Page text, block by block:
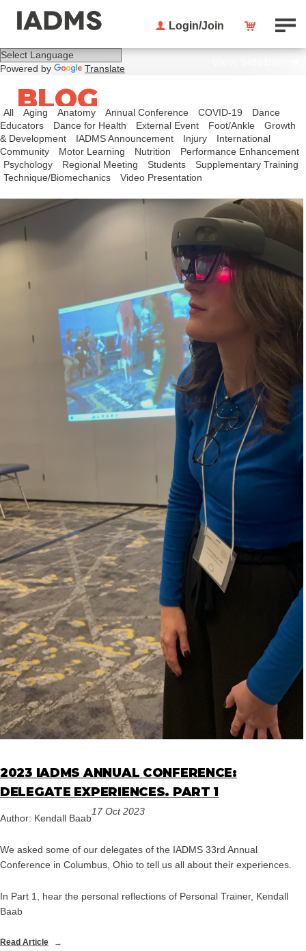
Powered by Translate
Login/Join
BLOG
All Aging Anatomy Annual Conference COVID-19
Dance
Educators
Dance for Health External Event Foot/Ankle
Growth
& Development
IADMS Announcement Injury
International
Community
Motor Learning Nutrition
Performance Enhancement
Psychology
Regional Meeting Students
Supplementary Training
Technique/Biomechanics
Video Presentation
2023 IADMS ANNUAL CONFERENCE:
DELEGATE EXPERIENCES. PART 1
17 Oct 2023
Author: Kendall Baab
We asked some of our delegates of the IADMS 33rd Annual
Conference in Columbus, Ohio to tell us all about their experiences.
In Part 1, hear the personal reflections of Personal Trainer, Kendall
Baab
Read Article